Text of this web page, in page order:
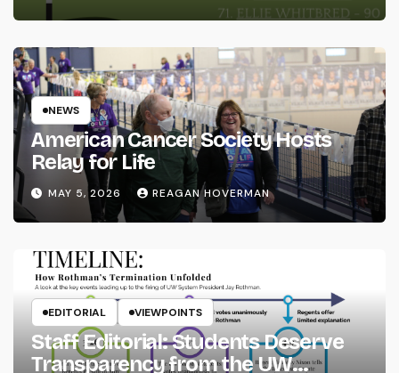
NEWS
American Cancer Society Hosts
Relay for Life
MAY 5, 2026 REAGAN HOVERMAN
EDITORIAL VIEWPOINTS
Staff Editorial: Students Deserve
Transparency from the UW